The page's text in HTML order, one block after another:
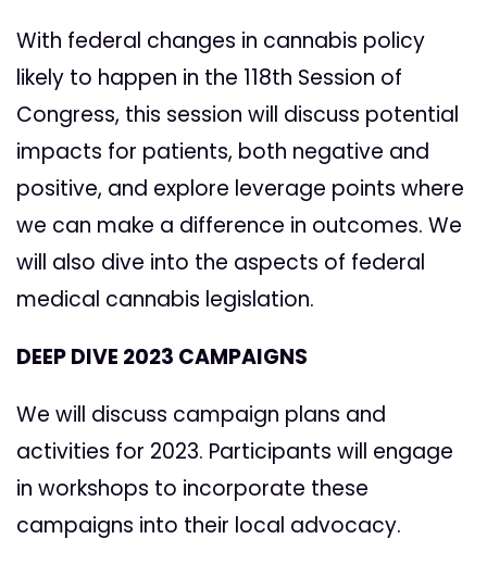
With federal changes in cannabis policy
likely to happen in the 118th Session of
Congress, this session will discuss potential
impacts for patients, both negative and
positive, and explore leverage points where
we can make a difference in outcomes. We
will also dive into the aspects of federal
medical cannabis legislation.
DEEP DIVE 2023 CAMPAIGNS
We will discuss campaign plans and
activities for 2023. Participants will engage
in workshops to incorporate these
campaigns into their local advocacy.